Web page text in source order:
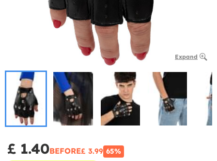
Expand
£ 1.40BEFORE£ 3.99 65%